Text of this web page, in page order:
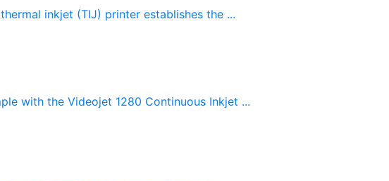
inkjet (TIJ) printer establishes the ...
with the Videojet 1280 Continuous Inkjet ...